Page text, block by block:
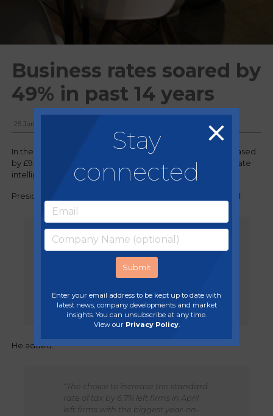
Business rates soared by
49% in past 14 years
25 June, 2024
In the past 14 years, revenue from business rates has increased
by £9.48bn a year, according to analysis from one real estate
intelligence firm.
President of Property Tax at Altus Group, Alex Probyn, said:
"The average pub, restaurant, shop,
office and factory are now paying
£4,714 a year more in the business
rates tax than in 2010 through the
tax rates by inflation.”
He added:
“The choice to increase the standard
rate of tax by 6.7% left firms in April
left firms with the biggest year-on-
Stay
connected
Enter your email address to be kept up to date with
latest news, company developments and market
insights. You can unsubscribe at any time.
View our Privacy Policy.